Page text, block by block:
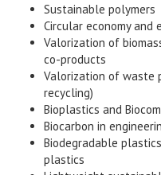
Sustainable polymers
Circular economy
Valorization of
co-products
Valorization of waste
recycling)
Bioplastics and
Biocarbon in
Biodegradable
plastics